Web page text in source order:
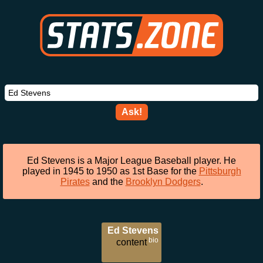
Ask!
Ed Stevens is a Major League Baseball player. He
played in 1945 to 1950 as 1st Base for the Pittsburgh
Piratesand the Brooklyn Dodgers.
Ed Stevens
bio
content